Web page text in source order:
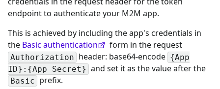
endpoint to authenticate your M2M app.
This is achieved by including the app's credentials in
the Basic authentication form in the request
Authorization header: base64-encode {App
ID}:{App Secret} and set it as the value after the
Basic prefix.